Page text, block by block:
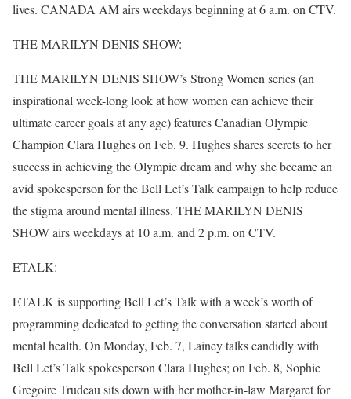
lives. CANADA AM airs weekdays beginning at 6 a.m. on CTV.
THE MARILYN DENIS SHOW:
THE MARILYN DENIS SHOW’s Strong Women series (an
inspirational week-long look at how women can achieve their
ultimate career goals at any age) features Canadian Olympic
Champion Clara Hughes on Feb. 9. Hughes shares secrets to her
success in achieving the Olympic dream and why she became an
avid spokesperson for the Bell Let’s Talk campaign to help reduce
the stigma around mental illness. THE MARILYN DENIS
SHOW airs weekdays at 10 a.m. and 2 p.m. on CTV.
ETALK:
ETALK is supporting Bell Let’s Talk with a week’s worth of
programming dedicated to getting the conversation started about
mental health. On Monday, Feb. 7, Lainey talks candidly with
Bell Let’s Talk spokesperson Clara Hughes; on Feb. 8, Sophie
Gregoire Trudeau sits down with her mother-in-law Margaret for